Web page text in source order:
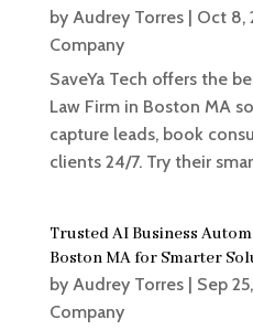
by Audrey Torres| Oct 8,
Company
SaveYa Tech offers the
Law Firm in Boston MA
capture leads, book
clients 24/7. Try their
Trusted AI Business
Boston MA for Smarter
by Audrey Torres| Sep
Company